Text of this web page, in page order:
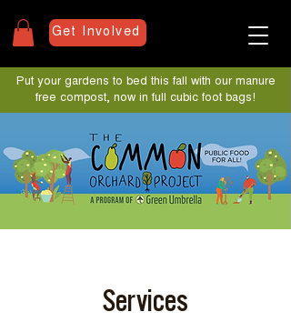
Get Involved
Put your gardens to bed this fall with our manure
free compost, now in full cubic foot bags!
Services